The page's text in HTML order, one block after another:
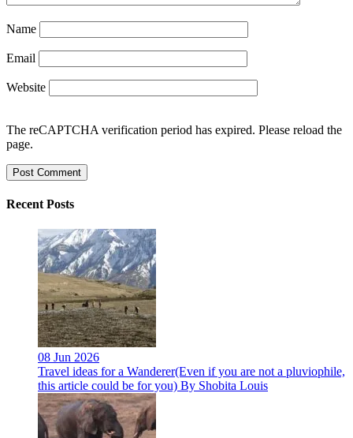
Name
Email
Website
The reCAPTCHA verification period has expired. Please reload the
page.
Recent Posts
08 Jun 2026
Travel ideas for a Wanderer(Even if you are not a pluviophile,
this article could be for you) By Shobita Louis